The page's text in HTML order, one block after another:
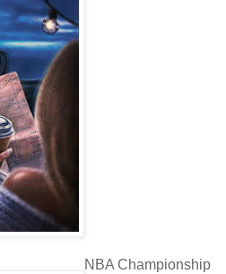
NBA Championship